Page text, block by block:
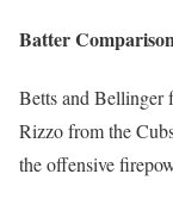
Batter
Betts and Bellinger
Rizzo from the
the offensive